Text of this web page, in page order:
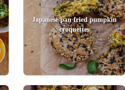
Japanese pan fried pumpkin
croquettes